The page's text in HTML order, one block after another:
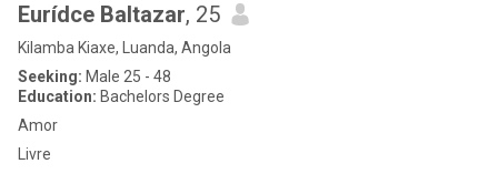
Eurídce Baltazar, 25
Kilamba Kiaxe, Luanda, Angola
Seeking: Male 25 - 48
Education: Bachelors Degree
Amor
Livre